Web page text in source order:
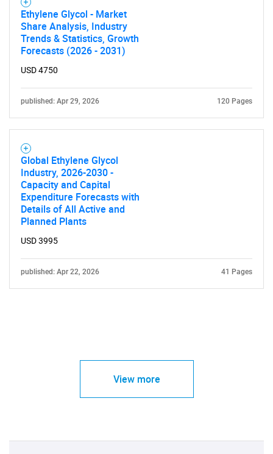
Ethylene Glycol - Market
Share Analysis, Industry
Trends & Statistics, Growth
Forecasts (2026 - 2031)
USD 4750
published: Apr 29, 2026 120 Pages
Global Ethylene Glycol
Industry, 2026-2030 -
Capacity and Capital
Expenditure Forecasts with
Details of All Active and
Planned Plants
USD 3995
published: Apr 22, 2026 41 Pages
View more